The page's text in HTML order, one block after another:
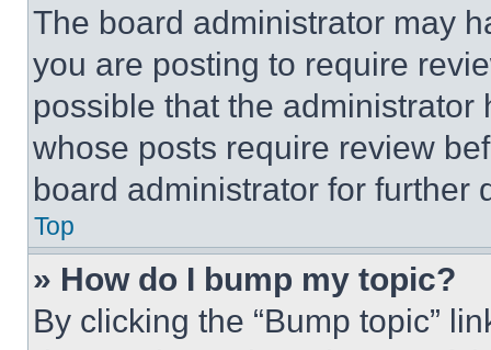
The board administrator may
you are posting to require
possible that the
whose posts require review
board administrator for further
Top
» How do I bump my topic?
By clicking the “Bump topic”